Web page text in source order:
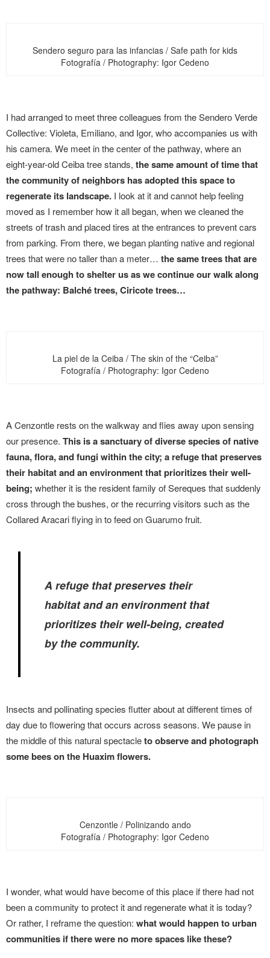
Sendero seguro para las infancias / Safe path for kids
Fotografía / Photography: Igor Cedeno
I had arranged to meet three colleagues from the Sendero Verde
Collective: Violeta, Emiliano, and Igor, who accompanies us with
his camera. We meet in the center of the pathway, where an
eight-year-old Ceiba tree stands, the same amount of time that
the community of neighbors has adopted this space to
regenerate its landscape. I look at it and cannot help feeling
moved as I remember how it all began, when we cleaned the
streets of trash and placed tires at the entrances to prevent cars
from parking. From there, we began planting native and regional
trees that were no taller than a meter… the same trees that are
now tall enough to shelter us as we continue our walk along
the pathway: Balché trees, Ciricote trees…
La piel de la Ceiba / The skin of the “Ceiba”
Fotografía / Photography: Igor Cedeno
A Cenzontle rests on the walkway and flies away upon sensing
our presence. This is a sanctuary of diverse species of native
fauna, flora, and fungi within the city; a refuge that preserves
their habitat and an environment that prioritizes their well-
being; whether it is the resident family of Sereques that suddenly
cross through the bushes, or the recurring visitors such as the
Collared Aracari flying in to feed on Guarumo fruit.
A refuge that preserves their
habitat and an environment that
prioritizes their well-being, created
by the community.
Insects and pollinating species flutter about at different times of
day due to flowering that occurs across seasons. We pause in
the middle of this natural spectacleto observe and photograph
some bees on the Huaxim flowers.
Cenzontle / Polinizando ando
Fotografía / Photography: Igor Cedeno
I wonder, what would have become of this place if there had not
been a community to protect it and regenerate what it is today?
Or rather, I reframe the question: what would happen to urban
communities if there were no more spaces like these?